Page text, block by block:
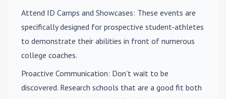
Attend ID Camps and Showcases: These events are
specifically designed for prospective student-athletes
to demonstrate their abilities in front of numerous
college coaches.
Proactive Communication: Don't wait to be
discovered. Research schools that are a good fit both